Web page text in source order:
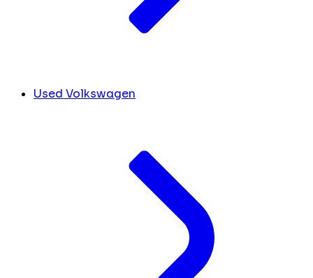
Used Volkswagen